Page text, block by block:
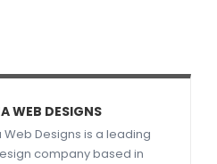
WEB DESIGNS
Web Designs is a leading
company based in